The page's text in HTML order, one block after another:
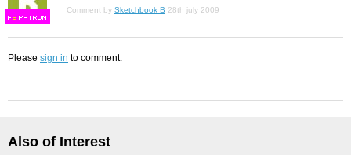
FS
Comment by Sketchbook B 28th july 2009
Please sign in to comment.
Also of Interest